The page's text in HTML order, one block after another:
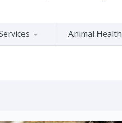
Animal Health